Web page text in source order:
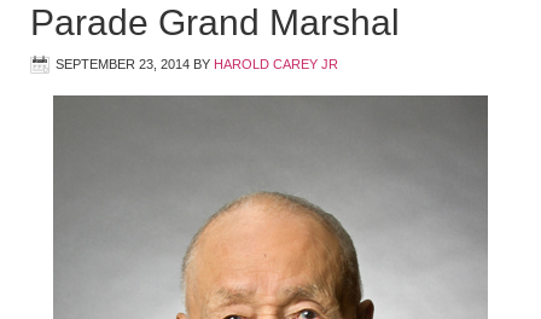
Parade Grand Marshal
SEPTEMBER 23, 2014 BY HAROLD CAREY JR